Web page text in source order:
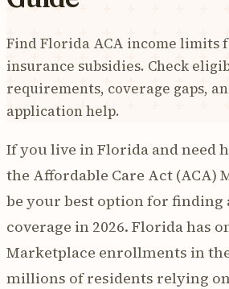
Find Florida ACA income limits
insurance subsidies. Check
requirements, coverage gaps,
application help.
If you live in Florida and need
the Affordable Care Act (ACA)
be your best option for finding
coverage in 2026. Florida has
Marketplace enrollments in
millions of residents relying